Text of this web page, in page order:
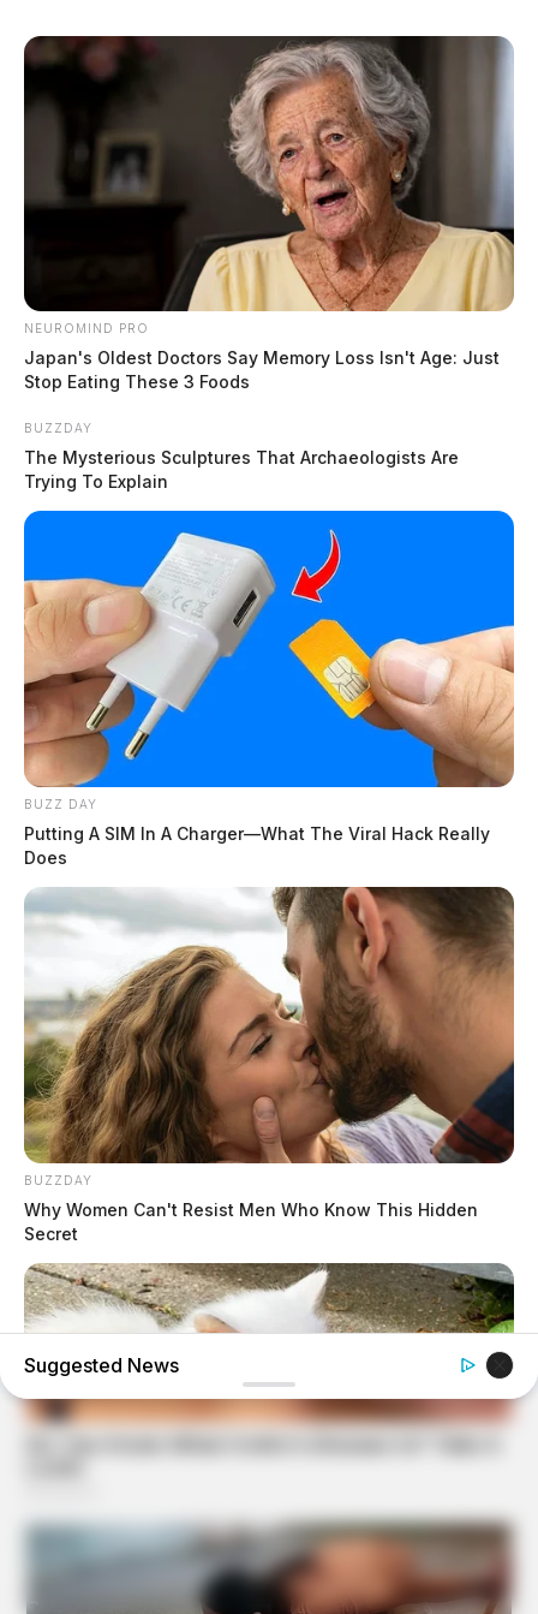
NEUROMIND PRO
Japan's Oldest Doctors Say Memory Loss Isn't Age: Just
Stop Eating These 3 Foods
BUZZDAY
The Mysterious Sculptures That Archaeologists Are
Trying To Explain
BUZZ DAY
Putting A SIM In A Charger—What The Viral Hack Really
Does
BUZZDAY
Why Women Can't Resist Men Who Know This Hidden
Secret
Her Kitten Vanished, And Where They Found It Will Shock
You!
Suggested News